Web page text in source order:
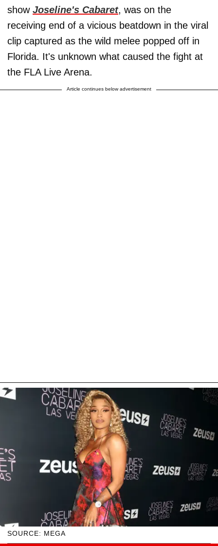
show Joseline's Cabaret, was on the
receiving end of a vicious beatdown in the viral
clip captured as the wild melee popped off in
Florida. It's unknown what caused the fight at
the FLA Live Arena.
Article continues below advertisement
SOURCE: MEGA